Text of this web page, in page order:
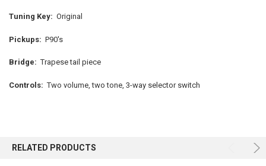
Tuning Key: Original
Pickups: P90's
Bridge: Trapese tail piece
Controls: Two volume, two tone, 3-way selector switch
RELATED PRODUCTS